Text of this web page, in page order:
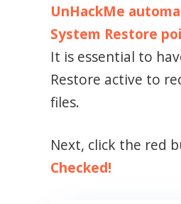
UnHackMe
System Restore
It is essential to
Restore active to
files.
Next, click the red
Checked!